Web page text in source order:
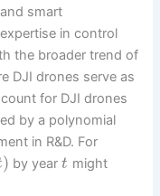
smart
in control
the broader trend of
DJI drones serve as
for DJI drones
by a polynomial
in R&D. For
) by yeart might